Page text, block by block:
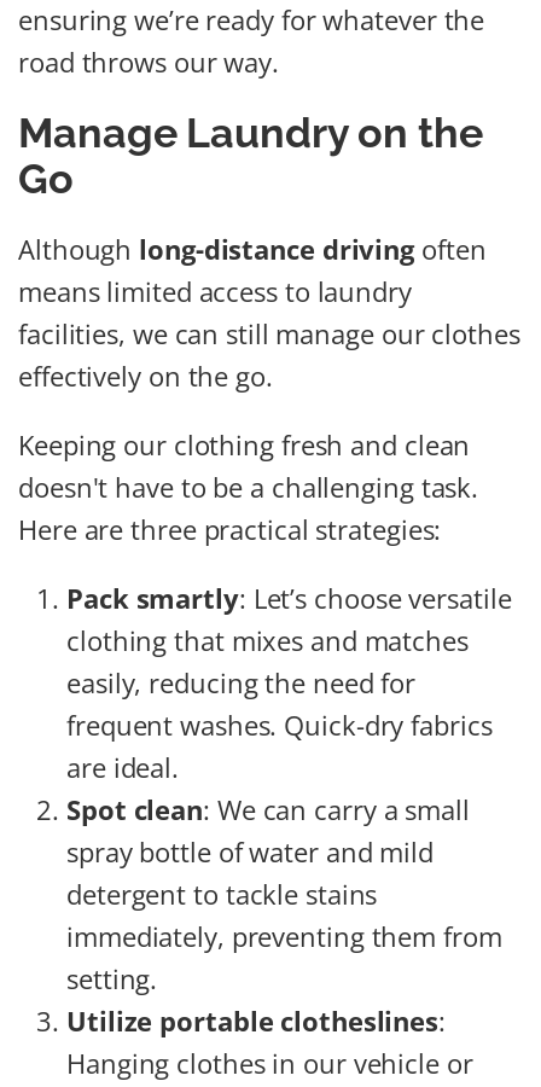
ensuring we’re ready for whatever the
road throws our way.
Manage Laundry on the
Go
Although long-distance drivingoften
means limited access to laundry
facilities, we can still manage our clothes
effectively on the go.
Keeping our clothing fresh and clean
doesn't have to be a challenging task.
Here are three practical strategies:
Pack smartly: Let’s choose versatile
clothing that mixes and matches
easily, reducing the need for
frequent washes. Quick-dry fabrics
are ideal.
Spot clean: We can carry a small
spray bottle of water and mild
detergent to tackle stains
immediately, preventing them from
setting.
Utilize portable clotheslines:
Hanging clothes in our vehicle or